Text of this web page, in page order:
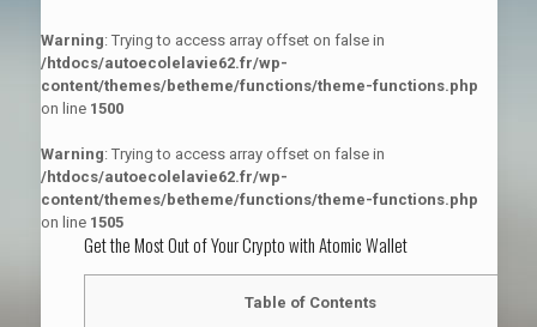
Warning: Trying to access array offset on false in
/htdocs/autoecolelavie62.fr/wp-
content/themes/betheme/functions/theme-functions.php
on line 1500
Warning: Trying to access array offset on false in
/htdocs/autoecolelavie62.fr/wp-
content/themes/betheme/functions/theme-functions.php
on line 1505
Get the Most Out of Your Crypto with Atomic Wallet
Table of Contents